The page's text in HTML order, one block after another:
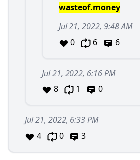
wasteof.money
Jul 21, 2022, 9:48 AM
0
6 6
Jul 21, 2022, 6:16 PM
8
1 0
Jul 21, 2022, 6:33 PM
4
0 3